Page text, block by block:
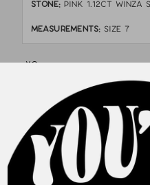
STONE:Pink 1.12ct Winza
MEASUREMENTS: size 7
XC